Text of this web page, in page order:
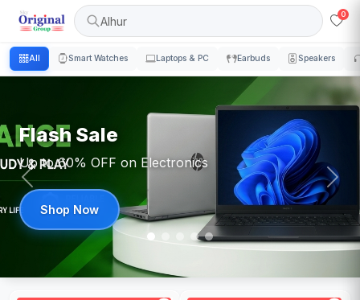
Alhur 0
All Smart Watches Laptops & PC Earbuds Speakers
Flash Sale
Up to 60% OFF on Electronics
Shop Now